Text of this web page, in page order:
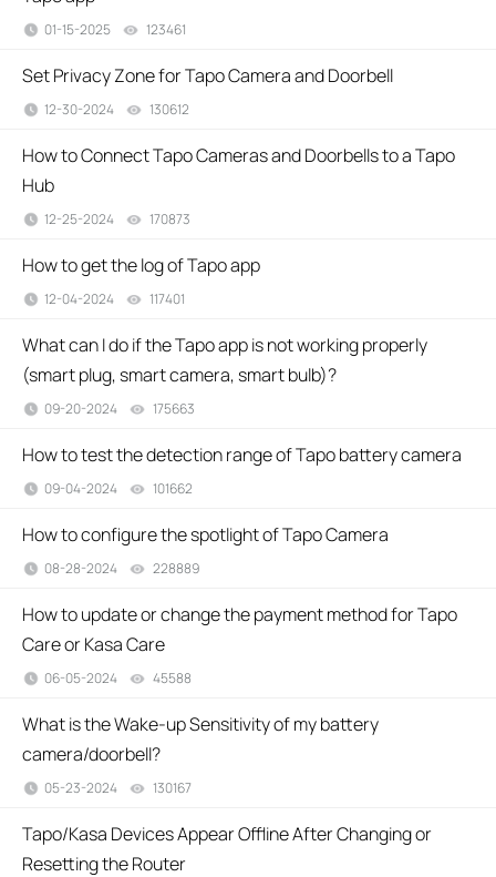
01-15-2025 123461
Set Privacy Zone for Tapo Camera and Doorbell
12-30-2024 130612
How to Connect Tapo Cameras and Doorbells to a Tapo
Hub
12-25-2024 170873
How to get the log of Tapo app
12-04-2024 117401
What can I do if the Tapo app is not working properly
(smart plug, smart camera, smart bulb)?
09-20-2024 175663
How to test the detection range of Tapo battery camera
09-04-2024 101662
How to configure the spotlight of Tapo Camera
08-28-2024 228889
How to update or change the payment method for Tapo
Care or Kasa Care
06-05-2024 45588
What is the Wake-up Sensitivity of my battery
camera/doorbell?
05-23-2024 130167
Tapo/Kasa Devices Appear Offline After Changing or
Resetting the Router